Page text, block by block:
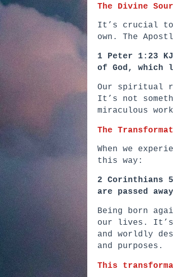
The Divine
It’s crucial to
own. The
1 Peter 1:23
of God, which
Our spiritual
It’s not
miraculous
The
When we
this way:
2 Corinthians
are passed
Being born
our lives. It’s
and worldly
and purposes.
This